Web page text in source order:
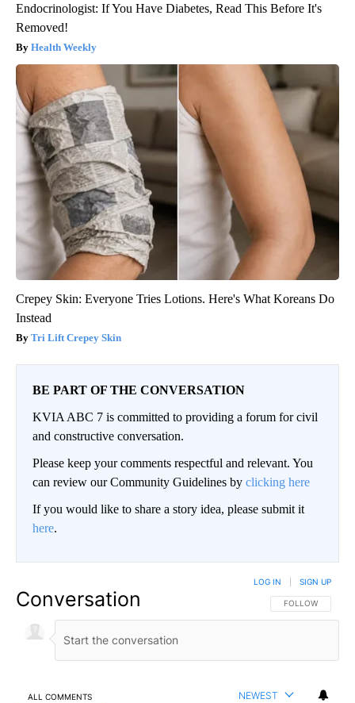
Endocrinologist: If You Have Diabetes, Read This Before It's
Removed!
Health Weekly
Crepey Skin: Everyone Tries Lotions. Here's What Koreans Do
Instead
Tri Lift Crepey Skin
BE PART OF THE CONVERSATION
KVIA ABC 7 is committed to providing a forum for civil
and constructive conversation.
Please keep your comments respectful and relevant. You
can review our Community Guidelines by clicking here
If you would like to share a story idea, please submit it
here.
Conversation FOLLOW THIS
FOLLOW
LOG IN SIGN UP
ALL COMMENTS NEWEST